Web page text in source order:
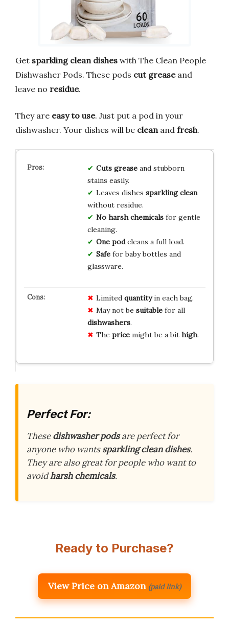
Get sparkling clean dishes with The Clean People
Dishwasher Pods. These pods cut greaseand
leave no residue.
They are easy to use. Just put a pod in your
dishwasher. Your dishes will be clean and fresh.
Cuts greaseand stubborn
stains easily.
Leaves dishes sparkling clean
without residue.
No harsh chemicalsfor gentle
cleaning.
One podcleans a full load.
Safefor baby bottles and
glassware.
Limited quantityin each bag.
May not be suitablefor all
dishwashers.
The pricemight be a bit high.
Perfect For:
Thesedishwasher podsare perfect for
anyone who wantssparkling clean dishes.
They are also great for people who want to
avoidharsh chemicals.
Ready to Purchase?
View Price on Amazon (paid link)